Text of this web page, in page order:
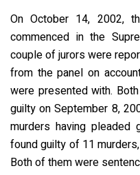
On October 14, 2002,
commenced in the
couple of jurors were
from the panel on
were presented with.
guilty on September 8,
murders having pleaded
found guilty of 11
Both of them were